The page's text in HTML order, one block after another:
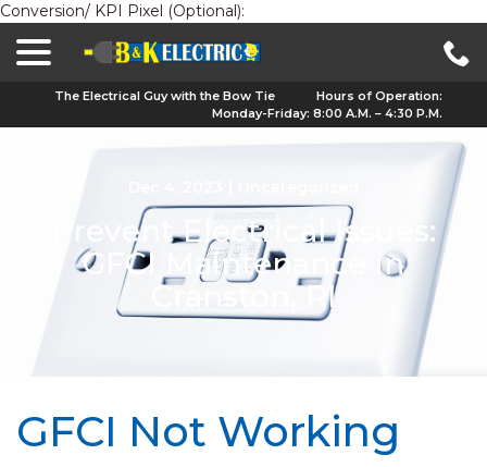
Conversion/ KPI Pixel (Optional):
The Electrical Guy with the Bow Tie
Hours of Operation:
Monday-Friday: 8:00 A.M. – 4:30 P.M.
Prevent Electrical Issues:
GFCI Maintenance in
Cranston, RI
GFCI Not Working